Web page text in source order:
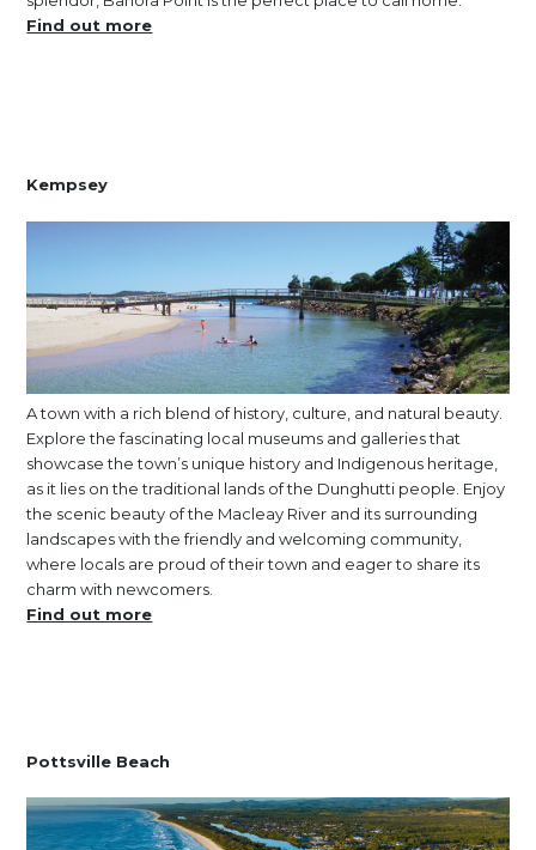
Find out more
Kempsey
A town with a rich blend of history, culture, and natural beauty.
Explore the fascinating local museums and galleries that
showcase the town’s unique history and Indigenous heritage,
as it lies on the traditional lands of the Dunghutti people. Enjoy
the scenic beauty of the Macleay River and its surrounding
landscapes with the friendly and welcoming community,
where locals are proud of their town and eager to share its
charm with newcomers.
Find out more
Pottsville Beach